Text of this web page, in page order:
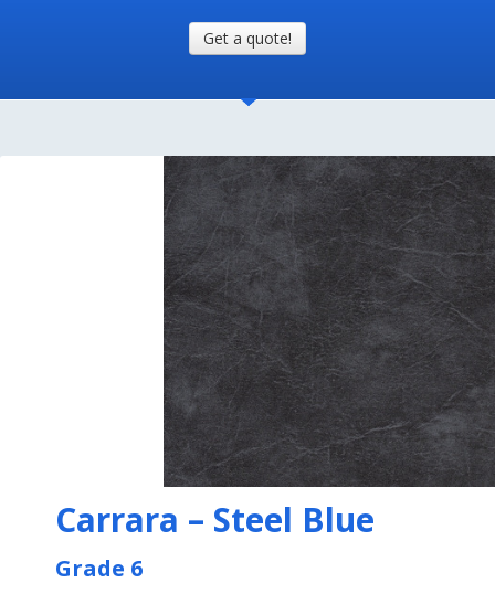
Get a quote!
Carrara – Steel Blue
Grade 6